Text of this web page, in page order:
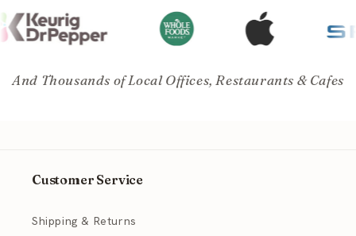
And Thousands of Local Offices, Restaurants & Cafes
Customer Service
Shipping & Returns